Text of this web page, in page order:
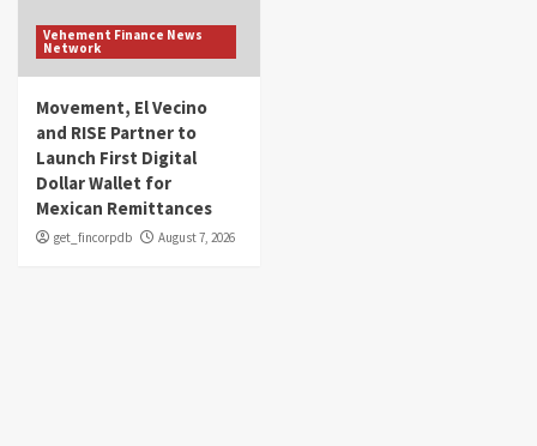
Vehement Finance News
Network
Movement, El Vecino
and RISE Partner to
Launch First Digital
Dollar Wallet for
Mexican Remittances
get_fincorpdb August 7, 2026